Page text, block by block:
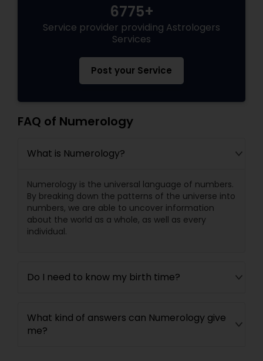
6775+
Service provider providing Astrologers
Services
Post your Service
FAQ of Numerology
What is Numerology?
Numerology is the universal language of numbers.
By breaking down the patterns of the universe into
numbers, we are able to uncover information
about the world as a whole, as well as every
individual.
Do I need to know my birth time?
What kind of answers can Numerology give
me?